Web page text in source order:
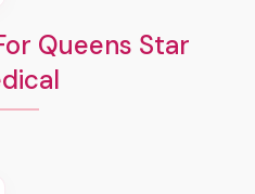
Queens Star